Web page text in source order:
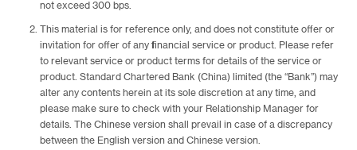
not exceed 300 bps.
This material is for reference only, and does not constitute offer or
invitation for offer of any financial service or product. Please refer
to relevant service or product terms for details of the service or
product. Standard Chartered Bank (China) limited (the “Bank”) may
alter any contents herein at its sole discretion at any time, and
please make sure to check with your Relationship Manager for
details. The Chinese version shall prevail in case of a discrepancy
between the English version and Chinese version.